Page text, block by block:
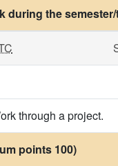
during the
through a project.
points 100)